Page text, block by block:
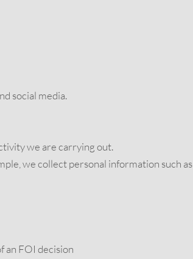
social media.
we are carrying out.
we collect personal information such as
an FOI decision